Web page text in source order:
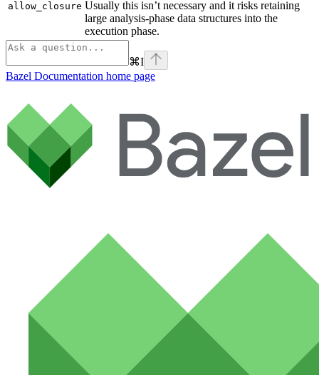
allow_closure Usually this isn’t necessary and it risks retaining
large analysis-phase data structures into the
execution phase.
⌘I
Bazel Documentation home page